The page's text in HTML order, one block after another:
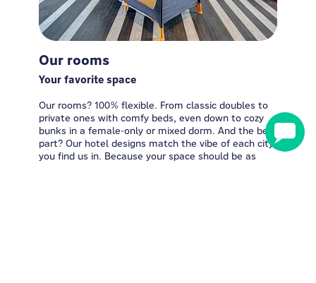
Our rooms
Your favorite space
Our rooms? 100% flexible. From classic doubles to
private ones with comfy beds, even down to cozy
bunks in a female-only or mixed dorm. And the best
part? Our hotel designs match the vibe of each city
you find us in. Because your space should be as